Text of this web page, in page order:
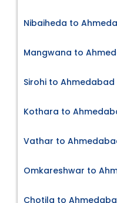
Nibaiheda to
Mangwana to
Sirohi to Ahmedabad
Kothara to
Vathar to
Omkareshwar to
Chotila to